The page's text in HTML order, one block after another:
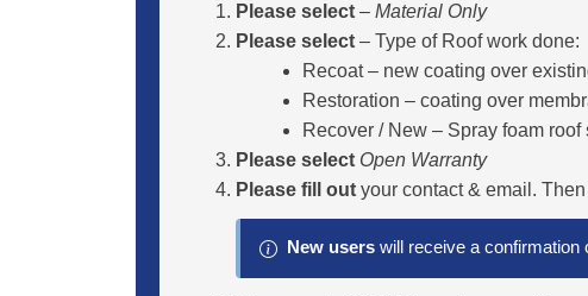
Please select – Material Only
Please select – Type of Roof work done:
Recoat – new coating over
Restoration – coating over
Recover / New – Spray foam roof
Please select Open Warranty
Please fill out your contact & email.
New users will receive a